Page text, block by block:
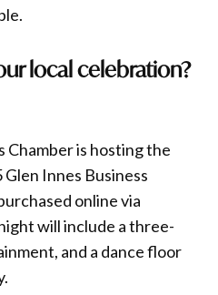
local celebration?
Chamber is hosting the
Innes Business
online via
will include a three-
and a dance floor